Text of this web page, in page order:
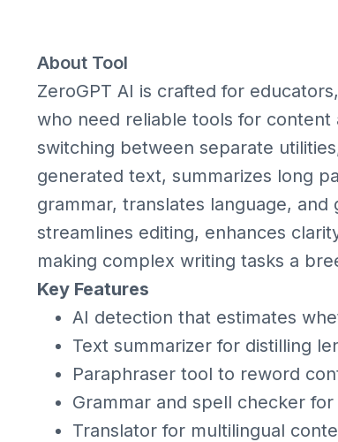
About Tool
ZeroGPT AI is crafted for
who need reliable tools for content
switching between separate
generated text, summarizes long
grammar, translates language,
streamlines editing, enhances
making complex writing tasks a
Key Features
AI detection that estimates
Text summarizer for distilling
Paraphraser tool to reword
Grammar and spell checker
Translator for multilingual